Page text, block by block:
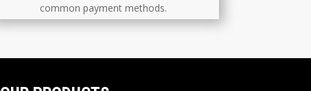
common payment methods.